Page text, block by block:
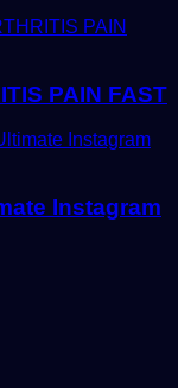
PAIN FAST
Instagram